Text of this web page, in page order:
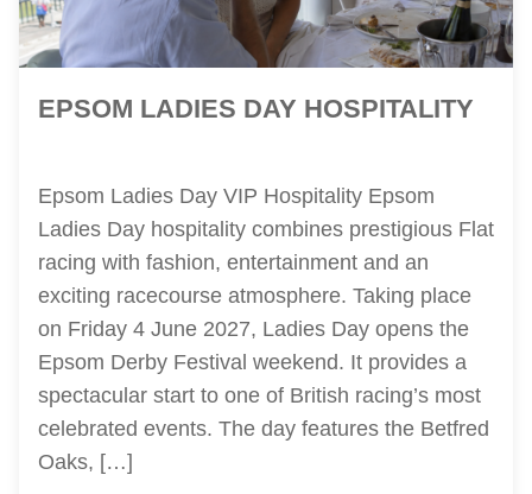
EPSOM LADIES DAY HOSPITALITY
Epsom Ladies Day VIP Hospitality Epsom
Ladies Day hospitality combines prestigious Flat
racing with fashion, entertainment and an
exciting racecourse atmosphere. Taking place
on Friday 4 June 2027, Ladies Day opens the
Epsom Derby Festival weekend. It provides a
spectacular start to one of British racing’s most
celebrated events. The day features the Betfred
Oaks, […]